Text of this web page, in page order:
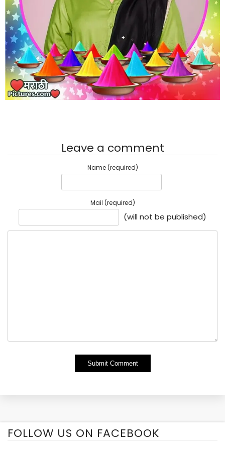
Leave a comment
Name (required)
Mail (required)
(will not be published)
FOLLOW US ON FACEBOOK